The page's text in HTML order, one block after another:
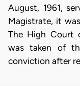
August, 1961,
Magistrate, it
The High Court
was taken of
conviction after